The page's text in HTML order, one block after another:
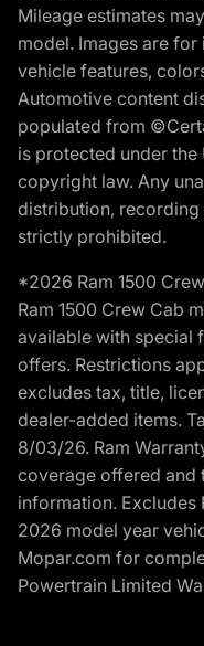
Mileage estimates
model. Images are
vehicle features,
Automotive content
populated from
is protected under the
copyright law. Any
distribution,
strictly prohibited.
*2026 Ram 1500
Ram 1500 Crew Cab
available with special
offers. Restrictions
excludes tax, title,
dealer-added items.
8/03/26. Ram
coverage offered and
information. Excludes
2026 model year
Mopar.com for
Powertrain Limited